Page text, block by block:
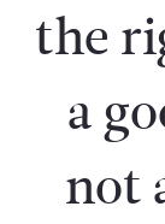
the
a
not